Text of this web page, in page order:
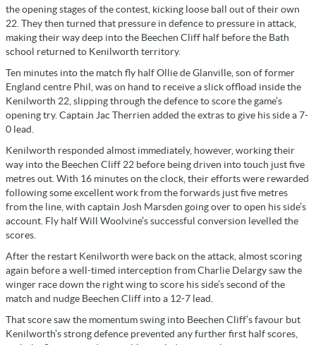
the opening stages of the contest, kicking loose ball out of their own
22. They then turned that pressure in defence to pressure in attack,
making their way deep into the Beechen Cliff half before the Bath
school returned to Kenilworth territory.
Ten minutes into the match fly half Ollie de Glanville, son of former
England centre Phil, was on hand to receive a slick offload inside the
Kenilworth 22, slipping through the defence to score the game’s
opening try. Captain Jac Therrien added the extras to give his side a 7-
0 lead.
Kenilworth responded almost immediately, however, working their
way into the Beechen Cliff 22 before being driven into touch just five
metres out. With 16 minutes on the clock, their efforts were rewarded
following some excellent work from the forwards just five metres
from the line, with captain Josh Marsden going over to open his side’s
account. Fly half Will Woolvine’s successful conversion levelled the
scores.
After the restart Kenilworth were back on the attack, almost scoring
again before a well-timed interception from Charlie Delargy saw the
winger race down the right wing to score his side’s second of the
match and nudge Beechen Cliff into a 12-7 lead.
That score saw the momentum swing into Beechen Cliff’s favour but
Kenilworth’s strong defence prevented any further first half scores,